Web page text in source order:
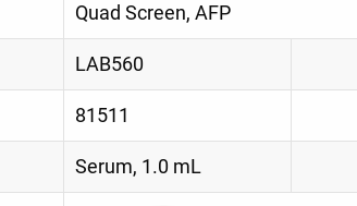
Quad Screen, AFP
LAB560
81511
Serum, 1.0 mL